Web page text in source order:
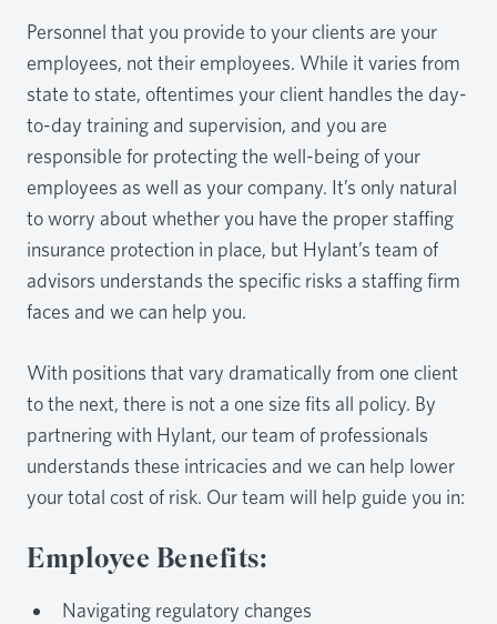
Personnel that you provide to your clients are your
employees, not their employees. While it varies from
state to state, oftentimes your client handles the day-
to-day training and supervision, and you are
responsible for protecting the well-being of your
employees as well as your company. It’s only natural
to worry about whether you have the proper staffing
insurance protection in place, but Hylant’s team of
advisors understands the specific risks a staffing firm
faces and we can help you.
With positions that vary dramatically from one client
to the next, there is not a one size fits all policy. By
partnering with Hylant, our team of professionals
understands these intricacies and we can help lower
your total cost of risk. Our team will help guide you in:
Employee Benefits:
Navigating regulatory changes